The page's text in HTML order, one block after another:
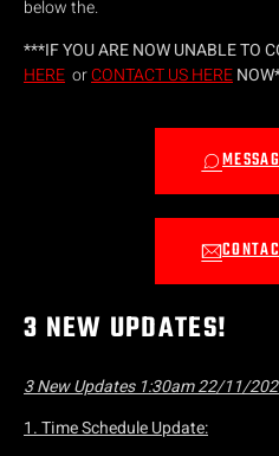
below the.
***IF YOU ARE NOW UNABLE TO
HERE orCONTACT US HERE
3 NEW UPDATES!
3 New Updates 1:30am 22/11/
1. Time Schedule Update: